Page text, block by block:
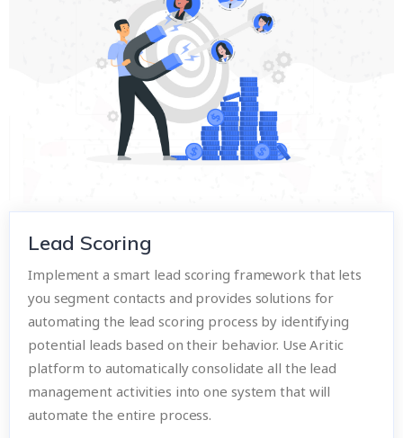
Lead Scoring
Implement a smart lead scoring framework that lets
you segment contacts and provides solutions for
automating the lead scoring process by identifying
potential leads based on their behavior. Use Aritic
platform to automatically consolidate all the lead
management activities into one system that will
automate the entire process.